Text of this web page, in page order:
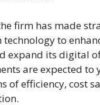
firm has made
technology to
expand its digital
are expected to
of efficiency, cost